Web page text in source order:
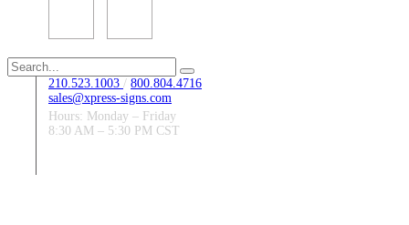
Search
for:
210.523.1003 / 800.804.4716
sales@xpress-signs.com
Hours: Monday – Friday
8:30 AM – 5:30 PM CST